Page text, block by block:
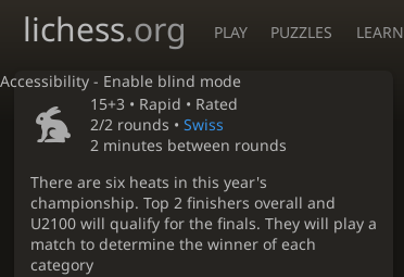
Accessibility - Enable blind mode
lichess.org PLAY PUZZLES LEARN
15+3 • Rapid • Rated
2/2 rounds •Swiss
2 minutes between rounds
There are six heats in this year's
championship. Top 2 finishers overall and
U2100 will qualify for the finals. They will play a
match to determine the winner of each
category